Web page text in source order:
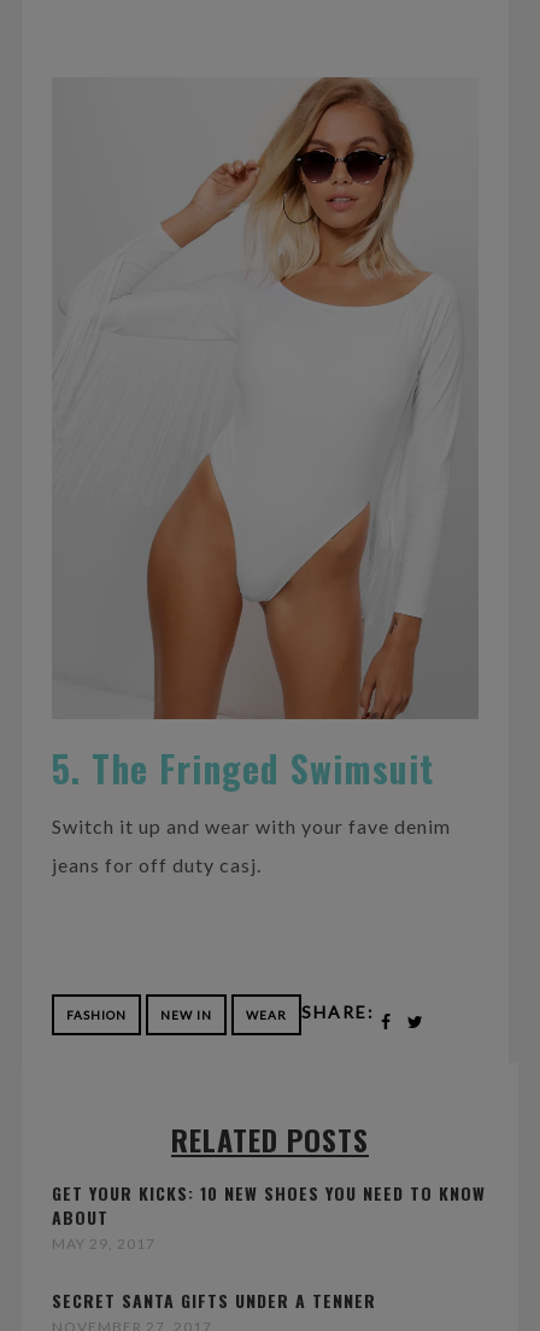
5. The Fringed Swimsuit
Switch it up and wear with your fave denim
jeans for off duty casj.
FASHION NEW IN WEAR SHARE:
RELATED POSTS
GET YOUR KICKS: 10 NEW SHOES YOU NEED TO KNOW
ABOUT
MAY 29, 2017
SECRET SANTA GIFTS UNDER A TENNER
NOVEMBER 27, 2017